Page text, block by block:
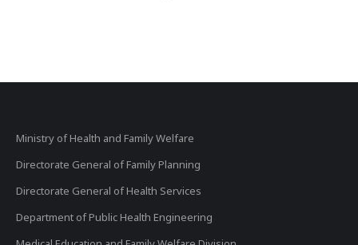
Ministry of Health and Family Welfare
Directorate General of Family Planning
Directorate General of Health Services
Department of Public Health Engineering